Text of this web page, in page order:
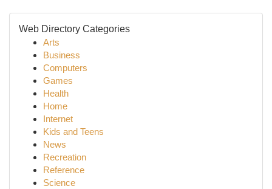
Web Directory Categories
Arts
Business
Computers
Games
Health
Home
Internet
Kids and Teens
News
Recreation
Reference
Science